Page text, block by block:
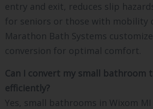
entry and exit, reduces slip
for seniors or those with mobility
Marathon Bath Systems
conversion for optimal comfort.
Can I convert my small bathroom
efficiently?
Yes, small bathrooms in Wixom